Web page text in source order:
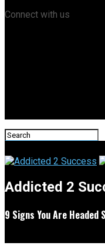
Connect with us
Addicted 2
9 Signs You Are